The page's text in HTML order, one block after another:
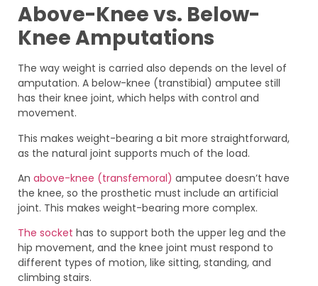
Above-Knee vs. Below-
Knee Amputations
The way weight is carried also depends on the level of
amputation. A below-knee (transtibial) amputee still
has their knee joint, which helps with control and
movement.
This makes weight-bearing a bit more straightforward,
as the natural joint supports much of the load.
An above-knee (transfemoral) amputee doesn’t have
the knee, so the prosthetic must include an artificial
joint. This makes weight-bearing more complex.
The socket has to support both the upper leg and the
hip movement, and the knee joint must respond to
different types of motion, like sitting, standing, and
climbing stairs.